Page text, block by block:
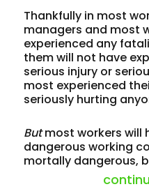
Thankfully in most
managers and most
experienced any
them will not have
serious injury or
most experienced
seriously hurting
Butmost workers will
dangerous working
mortally dangerous,